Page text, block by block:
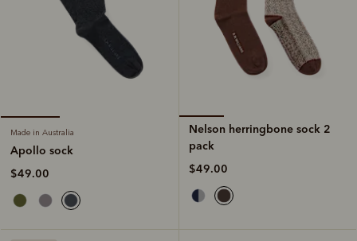
Made in Australia
Apollo sock
$49.00
Nelson herringbone sock 2
pack
$49.00